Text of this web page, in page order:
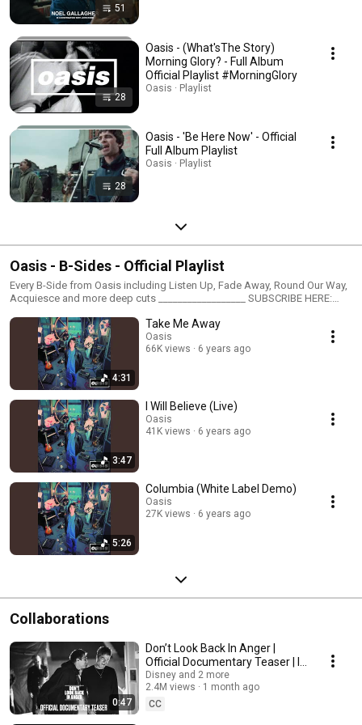
51
28
Oasis - (What'sThe Story)
Morning Glory? - Full Album
Official Playlist #MorningGlory
Oasis · Playlist
28
Oasis - 'Be Here Now' - Official
Full Album Playlist
Oasis · Playlist
Oasis - B-Sides - Official Playlist
Every B-Side from Oasis including Listen Up, Fade Away, Round Our Way,
Acquiesce and more deep cuts __________________ SUBSCRIBE HERE:
http://www.oasisinet.com Official store: http://shop.oasisinet.com Facebook:
http://www.facebook.com/oasisofficial Twitter: http://www.twitter.com/
Instagram: https://www.instagram.com/oasis/ Tik Tok:
https://tiktok.com/@oasis
#Oasis #OasisBSides #OasisBestOf #OasisSingles #OasisDeepCuts
4:31
Take Me Away
Oasis
66K views
6 years ago
3:47
I Will Believe (Live)
Oasis
41K views
6 years ago
5:26
Columbia (White Label Demo)
Oasis
27K views
6 years ago
Collaborations
0:47
Don’t Look Back In Anger |
Official Documentary Teaser | In
Cinemas September
Disney and 2 more
2.4M views
1 month ago
CC